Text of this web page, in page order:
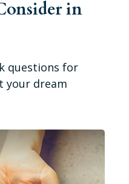
in
questions for
your dream